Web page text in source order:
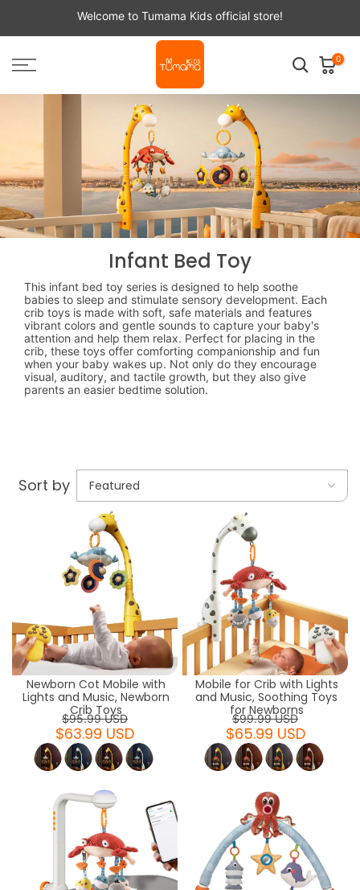
content
Welcome to Tumama Kids official store!
0
Infant Bed Toy
This infant bed toy series is designed to help soothe
babies to sleep and stimulate sensory development. Each
crib toys is made with soft, safe materials and features
vibrant colors and gentle sounds to capture your baby's
attention and help them relax. Perfect for placing in the
crib, these toys offer comforting companionship and fun
when your baby wakes up. Not only do they encourage
visual, auditory, and tactile growth, but they also give
parents an easier bedtime solution.
Sort by
Newborn Cot Mobile with
Lights and Music, Newborn
Crib Toys
$95.99 USD
$63.99 USD
Mobile for Crib with Lights
and Music, Soothing Toys
for Newborns
$99.99 USD
$65.99 USD